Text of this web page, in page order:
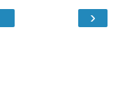
›